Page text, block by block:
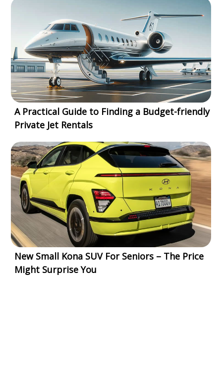
A Practical Guide to Finding a Budget-friendly
Private Jet Rentals
New Small Kona SUV For Seniors – The Price
Might Surprise You